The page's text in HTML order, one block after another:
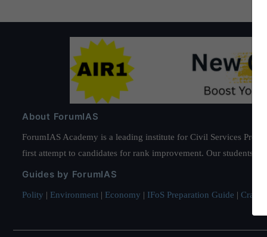
About ForumIAS
ForumIAS Academy is a leading institute for Civil Services
first attempt to candidates for rank improvement. Our students
Guides by ForumIAS
Polity | Environment | Economy | IFoS Preparation Guide | Crack